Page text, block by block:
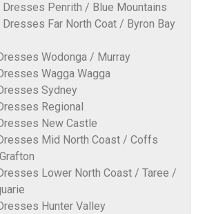
Penrith / Blue Mountains
Far North Coat / Byron Bay
Wodonga / Murray
Wagga Wagga
Sydney
Regional
New Castle
Mid North Coast / Coffs
Lower North Coast / Taree /
Hunter Valley